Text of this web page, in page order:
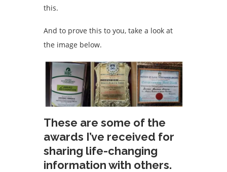
this.
And to prove this to you, take a look at
the image below.
These are some of the
awards I’ve received for
sharing life-changing
information with others.